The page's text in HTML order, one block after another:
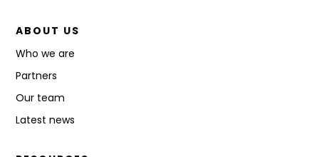
ABOUT US
Who we are
Partners
Our team
Latest news